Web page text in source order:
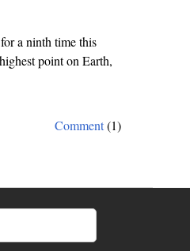
to
save
a ninth time this
point on Earth,
Comment(1)